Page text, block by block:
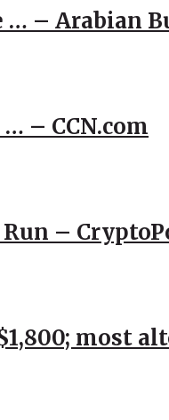
– Arabian
– CCN.com
–
most